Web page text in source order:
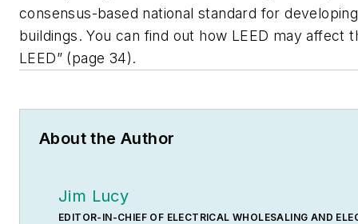
consensus-based national standard for
buildings. You can find out how LEED may affect
LEED” (page 34).
About the Author
Jim Lucy
EDITOR-IN-CHIEF OF ELECTRICAL WHOLESALING AND